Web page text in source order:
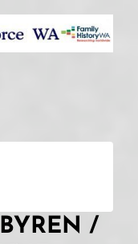
families
/